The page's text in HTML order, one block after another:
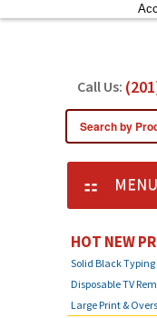
Call Us:
MENU
HOT NEW
Solid Black Typing
Disposable TV
Large Print &